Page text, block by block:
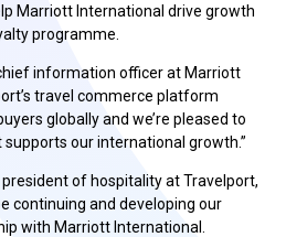
Marriott International drive growth
programme.
information officer at Marriott
travel commerce platform
globally and we’re pleased to
our international growth.”
president of hospitality at Travelport,
continuing and developing our
with Marriott International.